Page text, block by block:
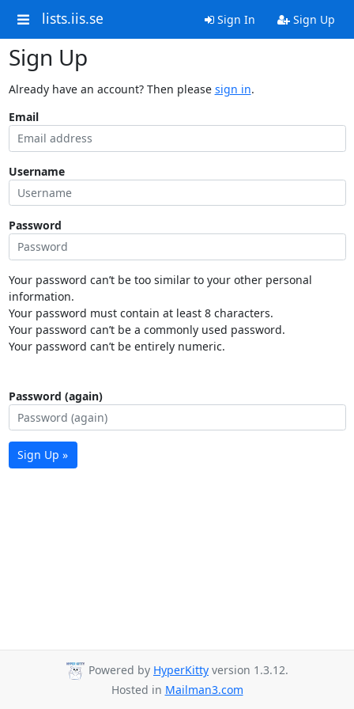
lists.iis.se Sign In Sign Up
Sign Up
Already have an account? Then please sign in.
Email
Username
Password
Your password can’t be too similar to your other personal
information.
Your password must contain at least 8 characters.
Your password can’t be a commonly used password.
Your password can’t be entirely numeric.
Password (again)
Sign Up »
Powered by HyperKitty version 1.3.12.
Hosted in Mailman3.com